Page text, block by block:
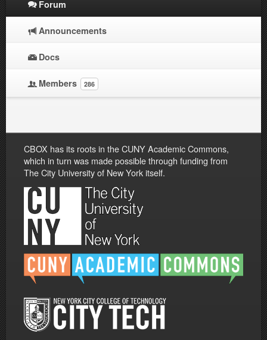
Forum
Announcements
Docs
Members 286
CBOX has its roots in the CUNY Academic Commons,
which in turn was made possible through funding from
The City University of New York itself.